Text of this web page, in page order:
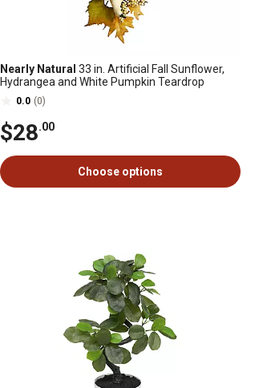
Nearly Natural 33 in. Artificial Fall Sunflower,
Hydrangea and White Pumpkin Teardrop
0.0 (0)
$28.00
Choose options